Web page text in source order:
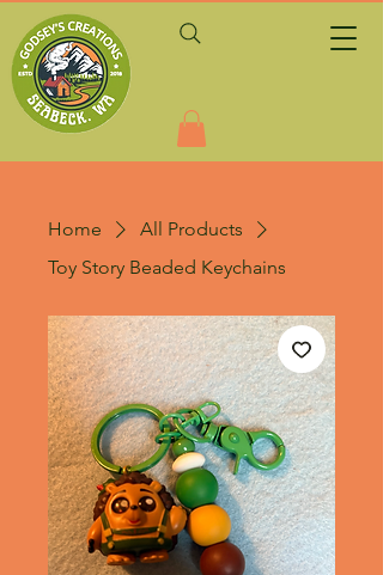
Home
All Products
Toy Story Beaded Keychains